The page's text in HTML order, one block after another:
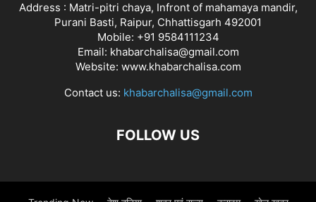
Address : Matri-pitri chaya, Infront of mahamaya mandir,
Purani Basti, Raipur, Chhattisgarh 492001
Mobile: +91 9584111234
Email: khabarchalisa@gmail.com
Website: www.khabarchalisa.com
Contact us: khabarchalisa@gmail.com
FOLLOW US